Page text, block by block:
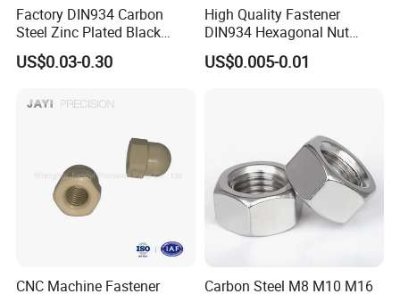
recommend products
Factory DIN934 Carbon
Steel Zinc Plated Black
Oxide Yellow Hex
Hexagonal Nut
US$0.03-0.30
High Quality Fastener
DIN934 Hexagonal Nut
SS304 SS316 Stainless
Steel Hex Nut
US$0.005-0.01
CNC Machine Fastener Carbon Steel M8 M10 M16